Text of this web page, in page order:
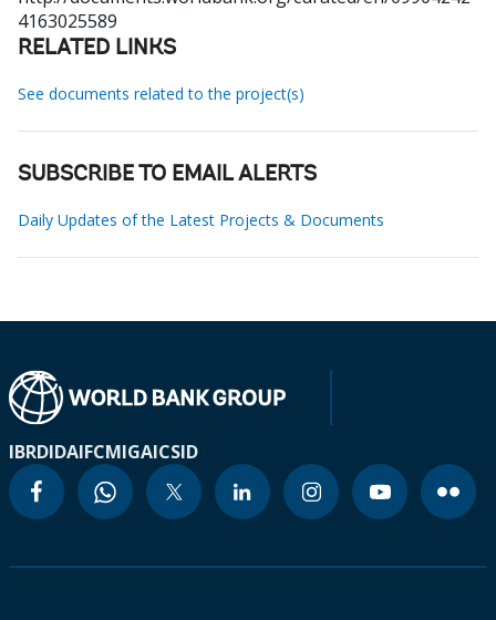
4163025589
RELATED LINKS
See documents related to the project(s)
SUBSCRIBE TO EMAIL ALERTS
Daily Updates of the Latest Projects & Documents
IBRDIDAIFCMIGAICSID